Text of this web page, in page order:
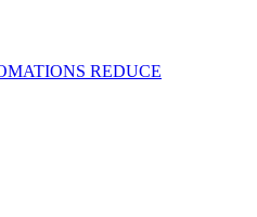
REDUCE